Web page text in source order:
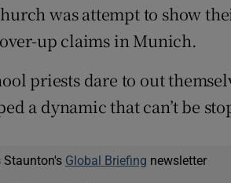
was attempt to show
up claims in Munich.
priests dare to out
a dynamic that can’t be
Staunton's Global Briefing newsletter